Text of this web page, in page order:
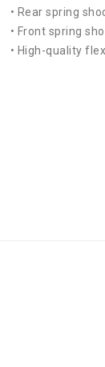
• Rear spring
• Front spring
• High-quality